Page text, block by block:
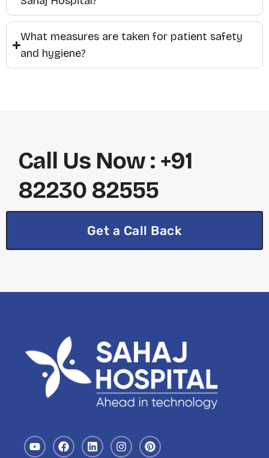
What measures are taken for patient safety
and hygiene?
Call Us Now : +91
82230 82555
Get a Call Back